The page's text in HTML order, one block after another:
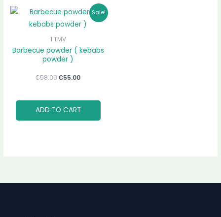
Sale!
1 TMV
Barbecue powder ( kebabs
powder )
₵58.00
Original
price
was:
₵55.00
Current
price
is:
ADD TO CART